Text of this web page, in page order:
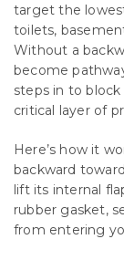
target the
toilets,
Without a
become
steps in to
critical layer of
Here’s how it
backward
lift its internal
rubber gasket,
from entering